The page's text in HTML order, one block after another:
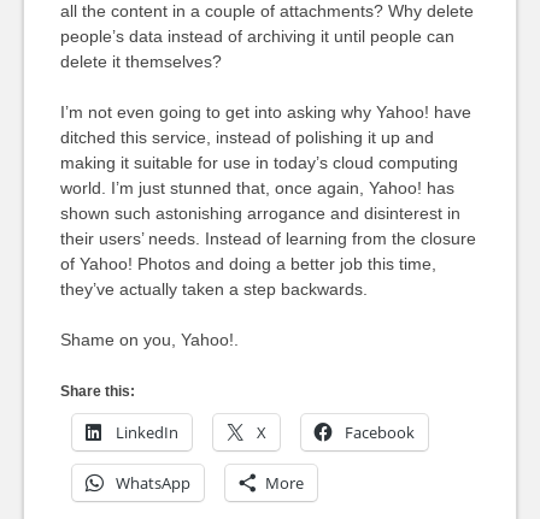
all the content in a couple of attachments? Why delete
people’s data instead of archiving it until people can
delete it themselves?
I’m not even going to get into asking why Yahoo! have
ditched this service, instead of polishing it up and
making it suitable for use in today’s cloud computing
world. I’m just stunned that, once again, Yahoo! has
shown such astonishing arrogance and disinterest in
their users’ needs. Instead of learning from the closure
of Yahoo! Photos and doing a better job this time,
they’ve actually taken a step backwards.
Shame on you, Yahoo!.
Share this:
LinkedIn X Facebook
WhatsApp More